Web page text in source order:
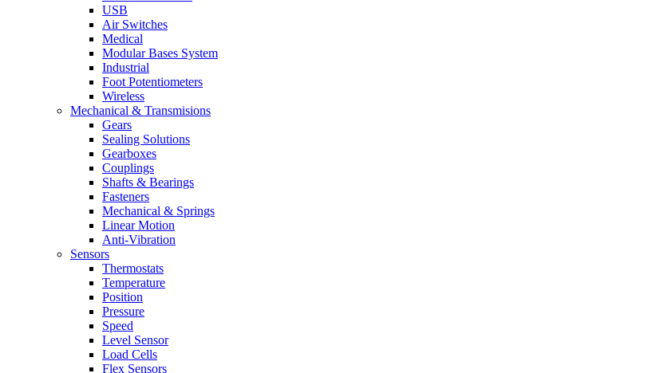
USB
Air Switches
Medical
Modular Bases System
Industrial
Foot Potentiometers
Wireless
Mechanical & Transmisions
Gears
Sealing Solutions
Gearboxes
Couplings
Shafts & Bearings
Fasteners
Mechanical & Springs
Linear Motion
Anti-Vibration
Sensors
Thermostats
Temperature
Position
Pressure
Speed
Level Sensor
Load Cells
Flex Sensors